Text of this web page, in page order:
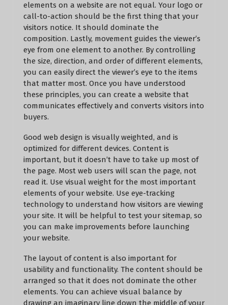
elements on a website are not equal. Your logo or
call-to-action should be the first thing that your
visitors notice. It should dominate the
composition. Lastly, movement guides the viewer’s
eye from one element to another. By controlling
the size, direction, and order of different elements,
you can easily direct the viewer’s eye to the items
that matter most. Once you have understood
these principles, you can create a website that
communicates effectively and converts visitors into
buyers.
Good web design is visually weighted, and is
optimized for different devices. Content is
important, but it doesn’t have to take up most of
the page. Most web users will scan the page, not
read it. Use visual weight for the most important
elements of your website. Use eye-tracking
technology to understand how visitors are viewing
your site. It will be helpful to test your sitemap, so
you can make improvements before launching
your website.
The layout of content is also important for
usability and functionality. The content should be
arranged so that it does not dominate the other
elements. You can achieve visual balance by
drawing an imaginary line down the middle of your